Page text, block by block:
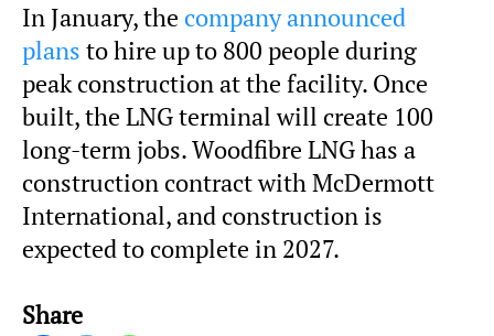
In January, the company announced
plans to hire up to 800 people during
peak construction at the facility. Once
built, the LNG terminal will create 100
long-term jobs. Woodfibre LNG has a
construction contract with McDermott
International, and construction is
expected to complete in 2027.
Share